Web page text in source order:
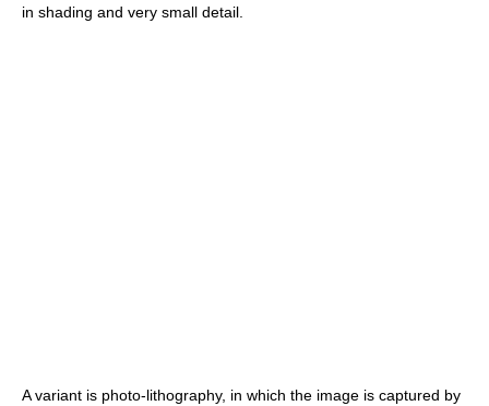
in shading and very small detail.
A variant is photo-lithography, in which the image is captured by